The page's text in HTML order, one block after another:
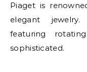
Piaget is
elegant jewelry.
featuring
sophisticated.